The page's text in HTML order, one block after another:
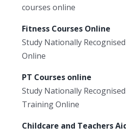
courses online
Fitness Courses Online
Study Nationally
Online
PT Courses online
Study Nationally
Training Online
Childcare and Teachers